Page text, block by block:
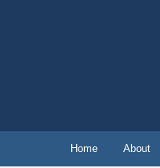
Home About